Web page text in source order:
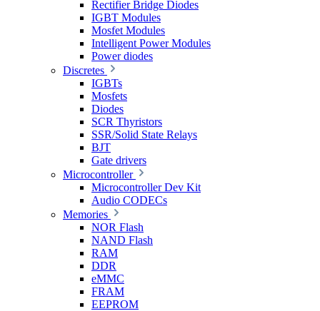
Rectifier Bridge Diodes
IGBT Modules
Mosfet Modules
Intelligent Power Modules
Power diodes
Discretes
IGBTs
Mosfets
Diodes
SCR Thyristors
SSR/Solid State Relays
BJT
Gate drivers
Microcontroller
Microcontroller Dev Kit
Audio CODECs
Memories
NOR Flash
NAND Flash
RAM
DDR
eMMC
FRAM
EEPROM